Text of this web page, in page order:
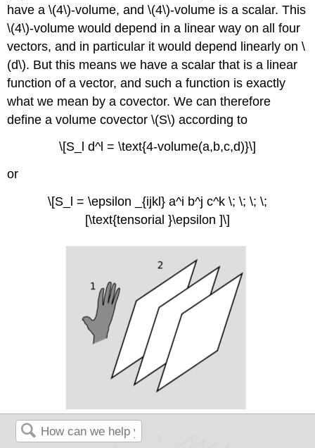
have a \(4\)-volume, and \(4\)-volume is a scalar. This
\(4\)-volume would depend in a linear way on all four
vectors, and in particular it would depend linearly on \
(d\). But this means we have a scalar that is a linear
function of a vector, and such a function is exactly
what we mean by a covector. We can therefore
define a volume covector \(S\) according to
\[S_l d^l = \text{4-volume(a,b,c,d)}\]
or
\[S_l = \epsilon _{ijkl} a^i b^j c^k \; \; \; \;
[\text{tensorial }\epsilon ]\]